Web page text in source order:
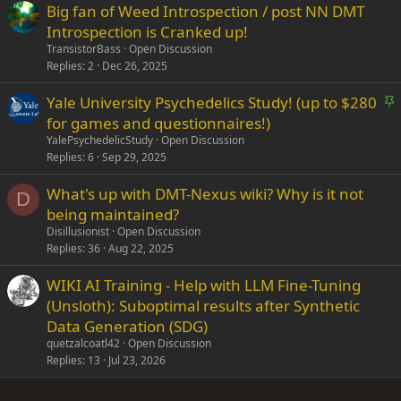
Big fan of Weed Introspection / post NN DMT
Introspection is Cranked up!
TransistorBass Open Discussion
Replies 2 Dec 26, 2025
S
k
Yale University Psychedelics Study! (up to $280
for games and questionnaires!)
YalePsychedelicStudy Open Discussion
Replies 6 Sep 29, 2025
D
What's up with DMT-Nexus wiki? Why is it not
being maintained?
Disillusionist Open Discussion
Replies 36 Aug 22, 2025
WIKI AI Training - Help with LLM Fine-Tuning
(Unsloth): Suboptimal results after Synthetic
Data Generation (SDG)
quetzalcoatl42 Open Discussion
Replies 13 Jul 23, 2026